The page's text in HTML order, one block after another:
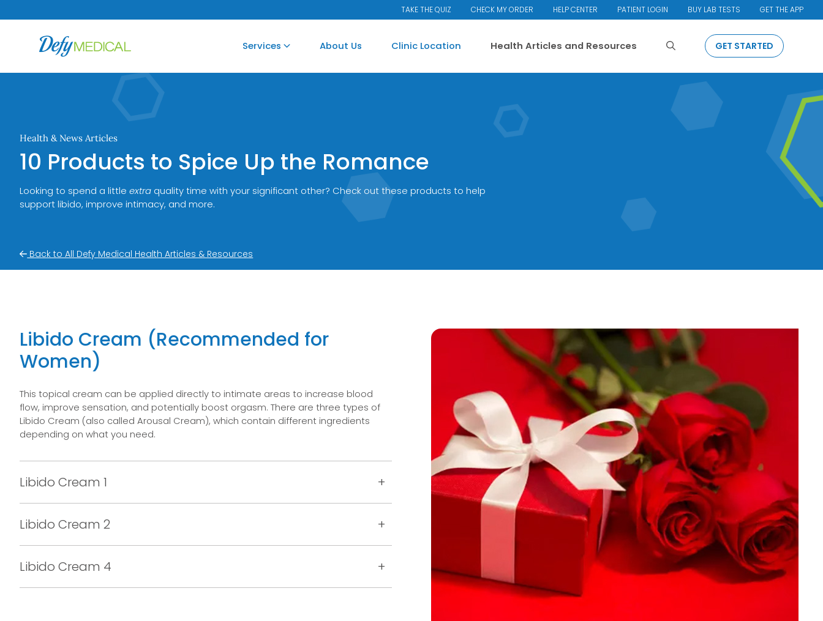
TAKE THE QUIZ CHECK MY ORDER HELP CENTER PATIENT LOGIN BUY LAB TESTS GET THE APP
Services About Us Clinic Location Health Articles and Resources Search GET STARTED
Health & News Articles
10 Products to Spice Up the Romance
Looking to spend a little extra quality time with your significant other? Check out these products to help
support libido, improve intimacy, and more.
Back to All Defy Medical Health Articles & Resources
Libido Cream (Recommended for
Women)
This topical cream can be applied directly to intimate areas to increase blood
flow, improve sensation, and potentially boost orgasm. There are three types of
Libido Cream (also called Arousal Cream), which contain different ingredients
depending on what you need.
Libido Cream 1
Libido Cream 2
Libido Cream 4